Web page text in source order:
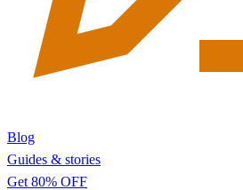
Blog
Guides & stories
Get 80% OFF